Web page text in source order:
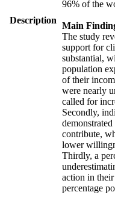
Description
96% of the
Main
The study
support for
substantial,
population
of their
were nearly
called for
Secondly,
contribute,
lower
Thirdly, a
action in
percentage